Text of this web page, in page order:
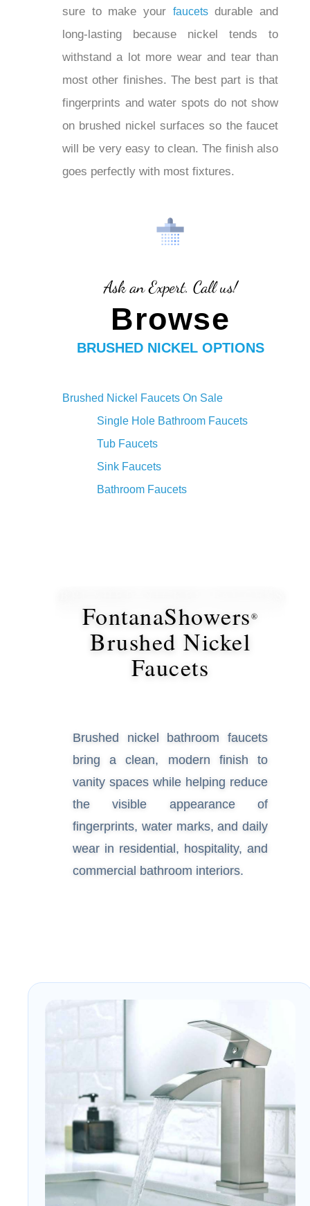
¡
of use as well. The brushed nickel finish
is sure to make yourfaucetsdurable and
long-lasting because nickel tends to
withstand a lot more wear and tear than
most other finishes. The best part is that
fingerprints and water spots do not show
on brushed nickel surfaces so the
faucet will be very easy to clean. The
Ask an Expert. Call us!
Browse
BRUSHED NICKEL OPTIONS
Brushed Nickel Faucets On Sale
Single Hole Bathroom Faucets
Tub Faucets
BRUSHED NICKEL FAUCETS
FontanaShowers
Brushed Nickel
Brushed nickel bathroom faucets
bring a clean, modern finish to
vanity spaces while helping
reduce the visible appearance of
fingerprints, water marks, and